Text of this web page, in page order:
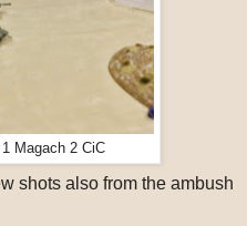
Magach 2 CiC
shots also from the ambush